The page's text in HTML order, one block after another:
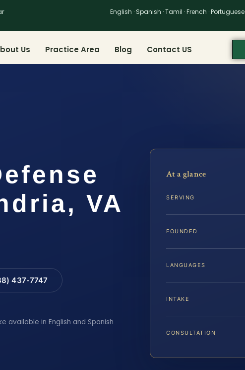
English · Spanish · Tamil · French · Portuguese
Us Practice Area Blog Contact US
VA
437-7747
available in English and Spanish
At a glance
SERVING
FOUNDED
LANGUAGES
INTAKE
CONSULTATION